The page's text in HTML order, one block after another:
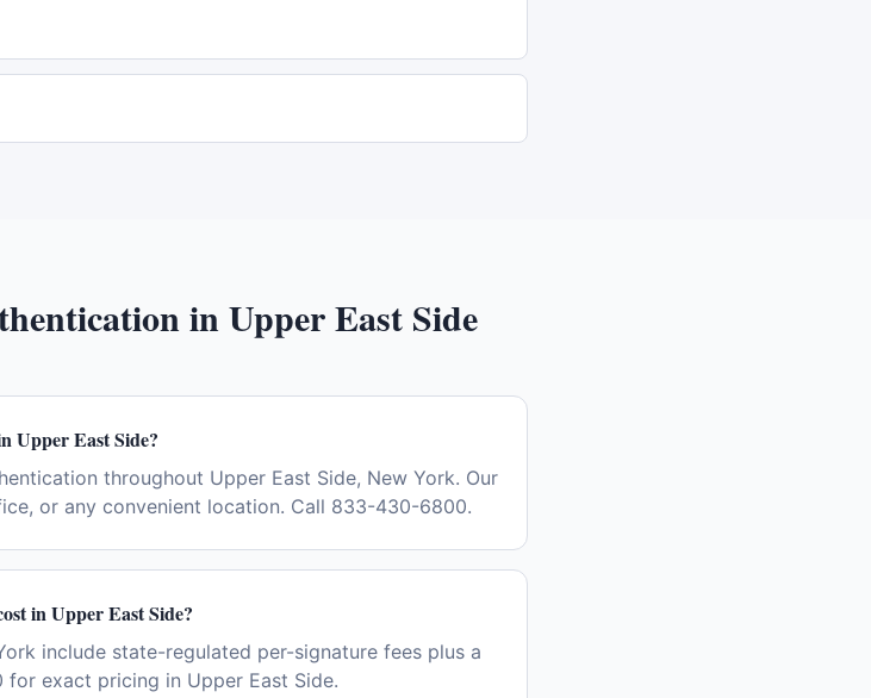
inUpper East Side
Upper East Side?
throughout Upper East Side, New York. Our
or any convenient location. Call 833-430-6800.
in Upper East Side?
include state-regulated per-signature fees plus a
exact pricing in Upper East Side.